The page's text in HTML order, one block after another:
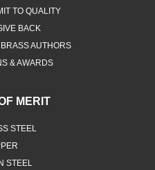
TO QUALITY
BACK
AUTHORS
& AWARDS
MERIT
STEEL
STEEL